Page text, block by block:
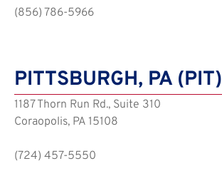
(856) 786-5966
PITTSBURGH, PA (PIT)
1187 Thorn Run Rd., Suite 310
Coraopolis, PA 15108
(724) 457-5550